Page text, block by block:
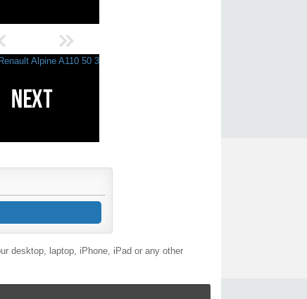
desktop, laptop, iPhone, iPad or any other